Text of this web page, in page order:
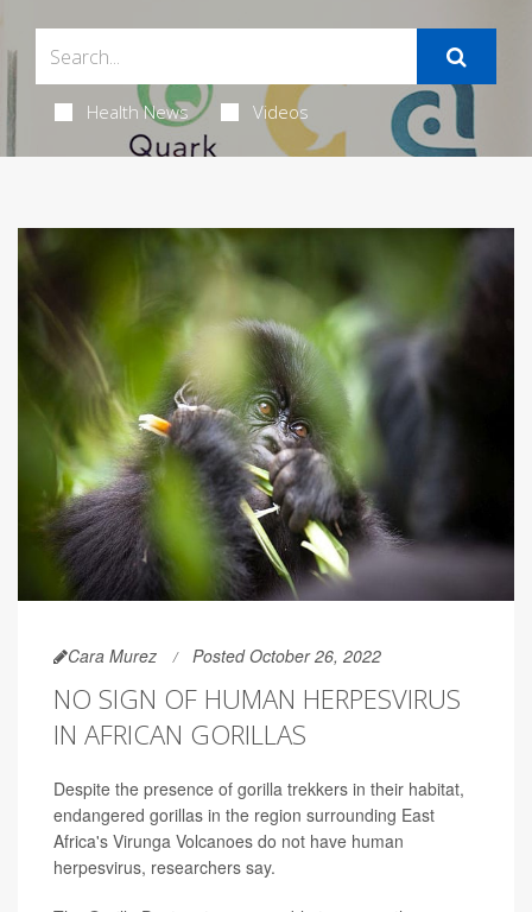
Health News Videos
Cara Murez Posted October 26, 2022
NO SIGN OF HUMAN HERPESVIRUS
IN AFRICAN GORILLAS
Despite the presence of gorilla trekkers in their habitat,
endangered gorillas in the region surrounding East
Africa's Virunga Volcanoes do not have human
herpesvirus, researchers say.